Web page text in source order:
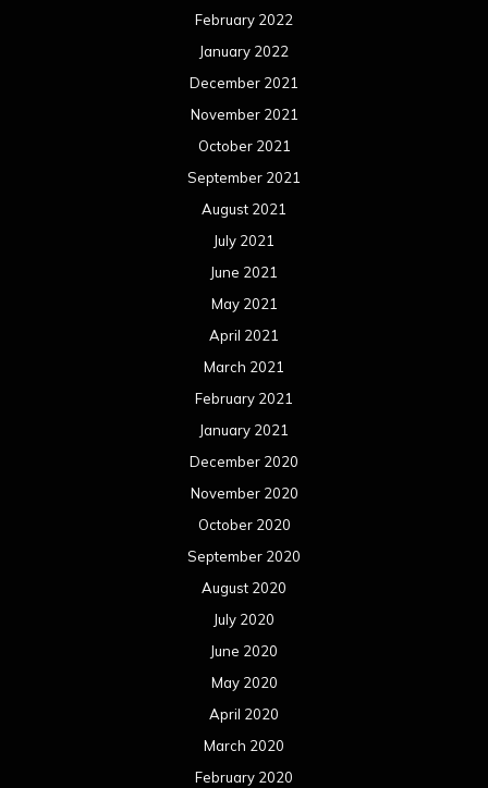
February 2022
January 2022
December 2021
November 2021
October 2021
September 2021
August 2021
July 2021
June 2021
May 2021
April 2021
March 2021
February 2021
January 2021
December 2020
November 2020
October 2020
September 2020
August 2020
July 2020
June 2020
May 2020
April 2020
March 2020
February 2020